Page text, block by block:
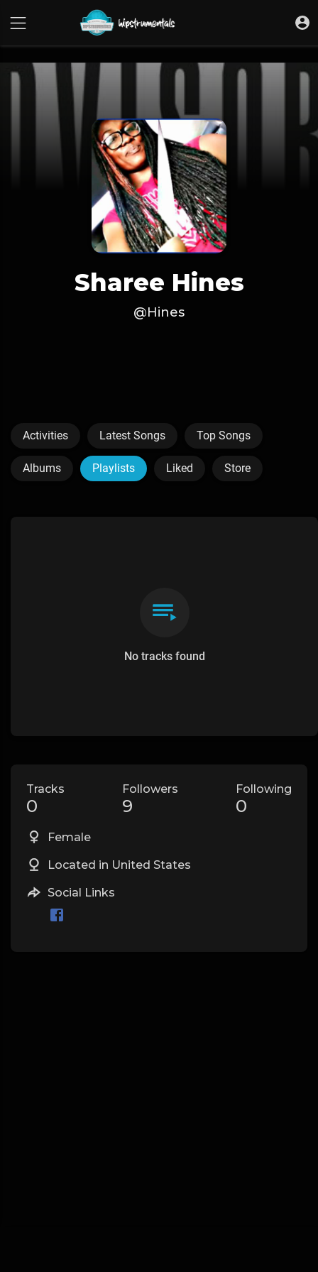
Sharee Hines
@Hines
Activities Latest Songs Top Songs
Albums Playlists Liked Store
No tracks found
Tracks
0
Followers
9
Following
0
Female
Located in United States
Social Links